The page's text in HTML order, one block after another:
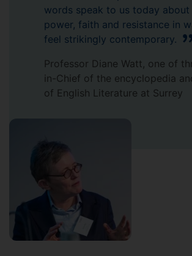
words speak to us today about
power, faith and resistance in
feel strikingly contemporary.
Professor Diane Watt, one of
in-Chief of the encyclopedia
of English Literature at Surrey